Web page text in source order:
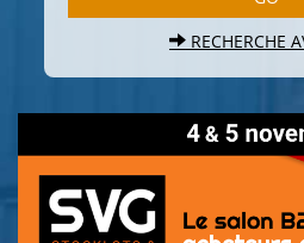
RECHERCHE